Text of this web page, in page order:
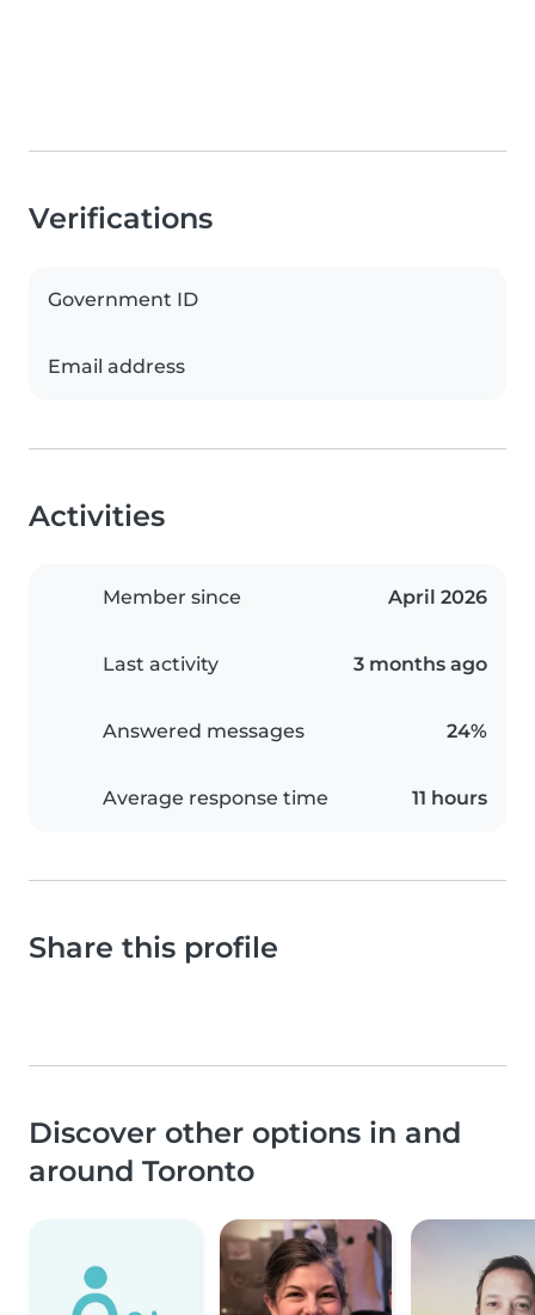
Verifications
Government ID
Email address
Activities
Member since April 2026
Last activity 3 months ago
Answered messages 24%
Average response time 11 hours
Share this profile
Discover other options in and
around Toronto